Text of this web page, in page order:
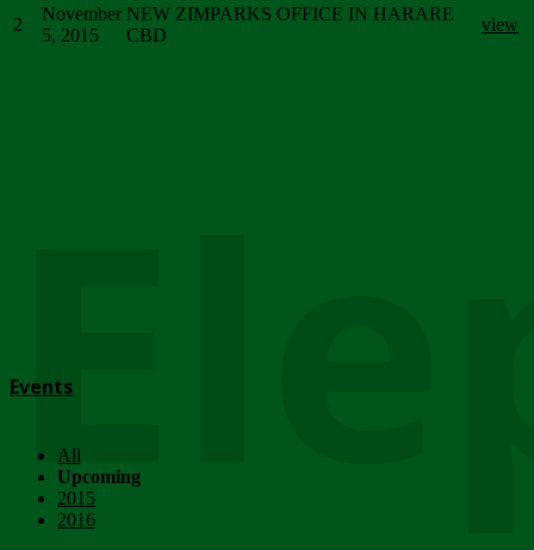
2
November
5, 2015
NEW ZIMPARKS OFFICE IN HARARE
CBD
view
Events
All
Upcoming
2015
2016